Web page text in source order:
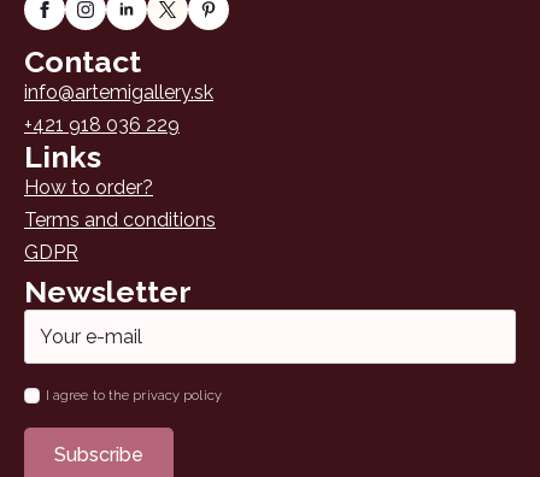
Contact
info@artemigallery.sk
+421 918 036 229
Links
How to order?
Terms and conditions
GDPR
Newsletter
Email
NameI agree to the privacy policy
Subscribe